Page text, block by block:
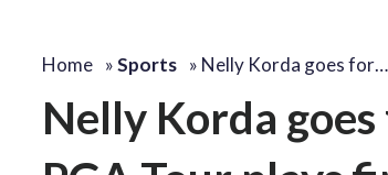
Home »Sports » Nelly Korda goes for…
Nelly Korda